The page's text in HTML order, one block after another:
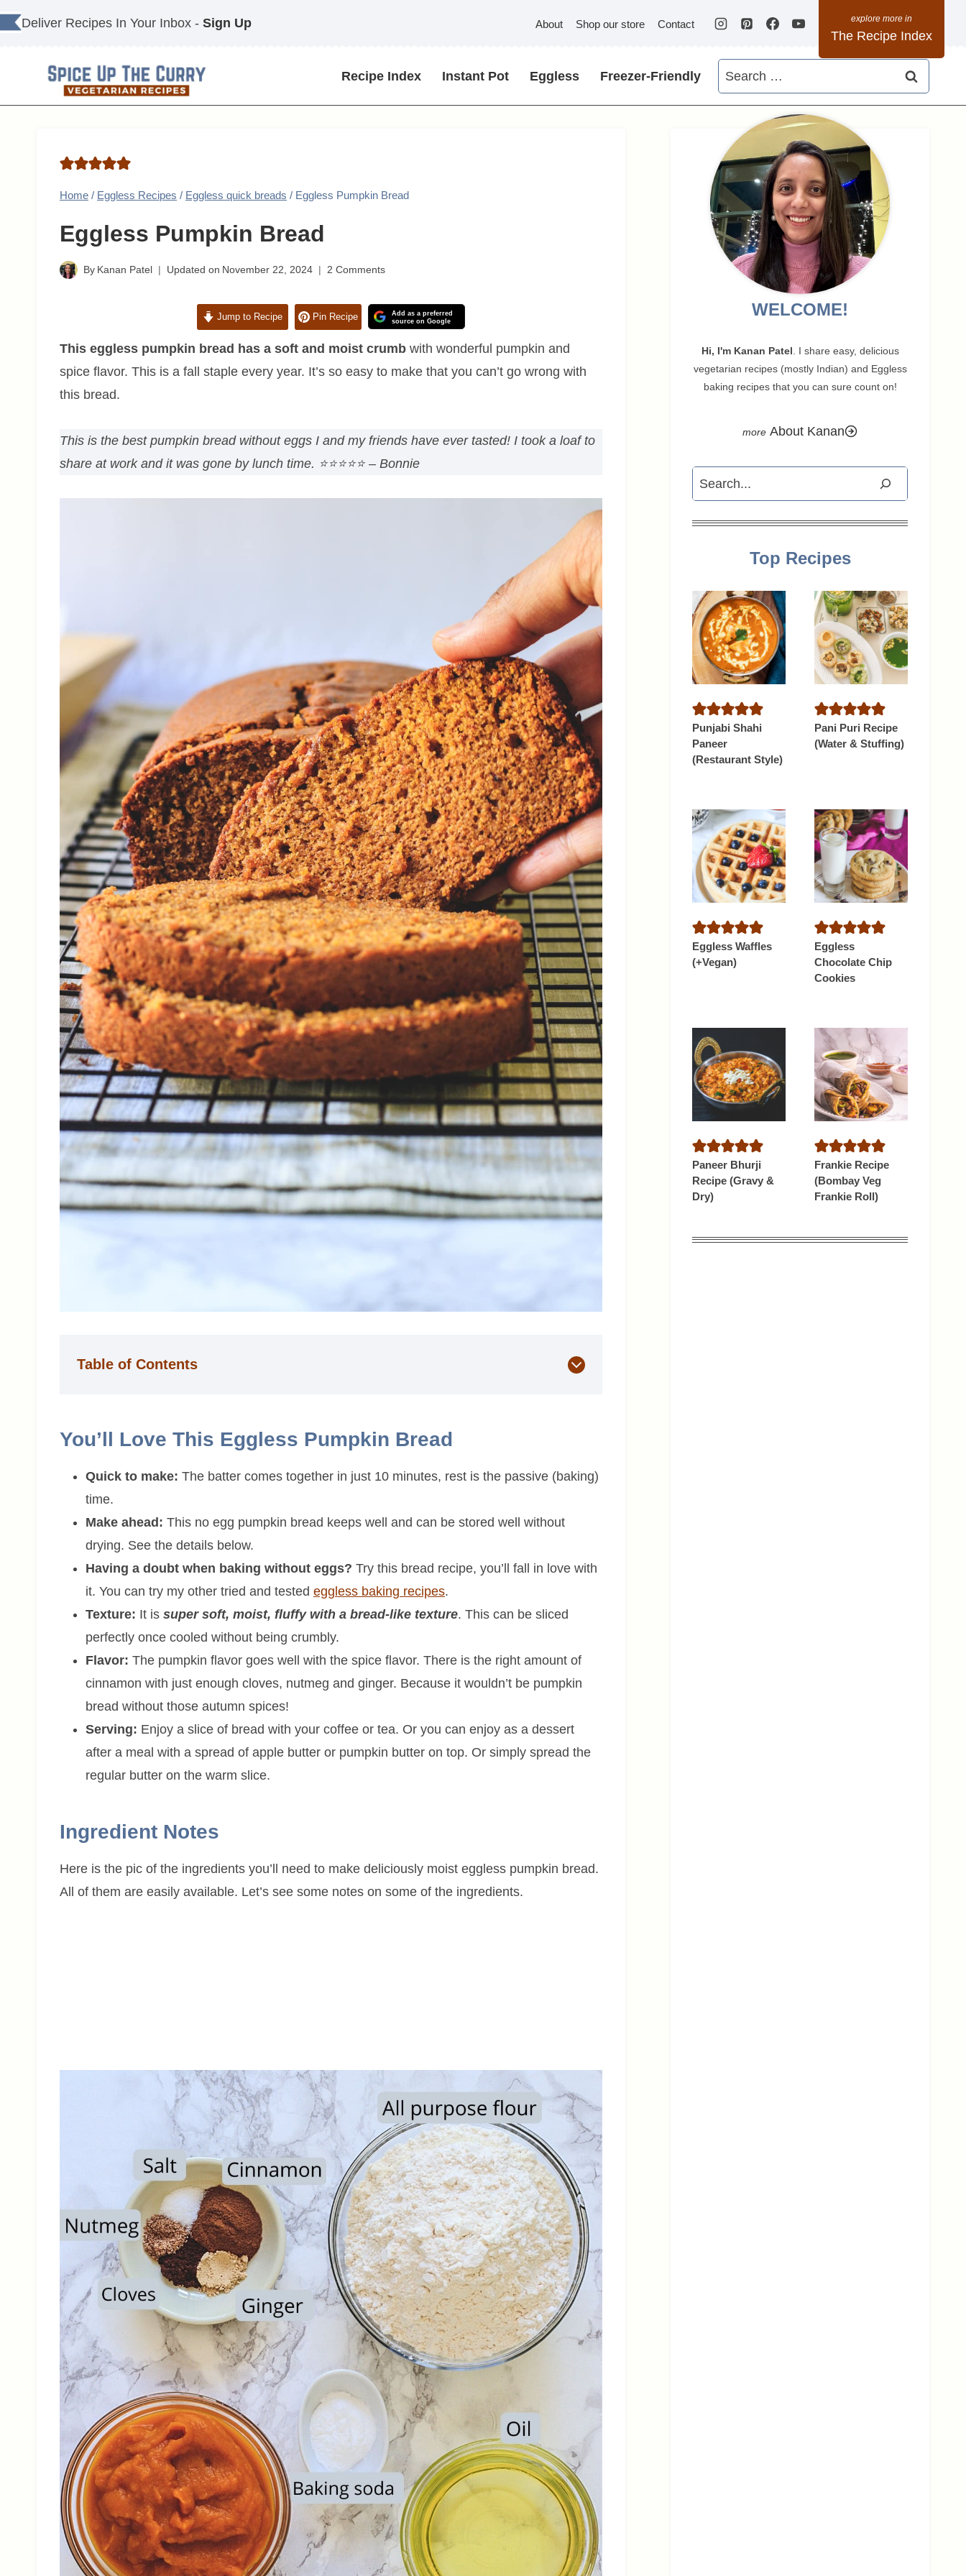
Skip
to
Deliver Recipes In Your Inbox - Sign Up About Shop our store Contact
The Recipe Index
Recipe Index Instant Pot Eggless Freezer-Friendly
Search
for:
Home / Eggless Recipes / Eggless quick breads / Eggless Pumpkin Bread
Eggless Pumpkin Bread
By Kanan Patel Updated on November 22, 2024 2 Comments
Jump to Recipe Pin Recipe
Add as a preferred
source on Google
This eggless pumpkin bread has a soft and moist crumb with wonderful pumpkin and
spice flavor. This is a fall staple every year. It’s so easy to make that you can’t go wrong with
this bread.
This is the best pumpkin bread without eggs I and my friends have ever tasted! I took a loaf to
share at work and it was gone by lunch time. ⭐⭐⭐⭐⭐– Bonnie
Table of Contents
You’ll Love This Eggless Pumpkin Bread
Quick to make: The batter comes together in just 10 minutes, rest is the passive (baking)
time.
Make ahead: This no egg pumpkin bread keeps well and can be stored well without
drying. See the details below.
Having a doubt when baking without eggs? Try this bread recipe, you’ll fall in love with
it. You can try my other tried and tested eggless baking recipes.
Texture: It is super soft, moist, fluffy with a bread-like texture. This can be sliced
perfectly once cooled without being crumbly.
Flavor: The pumpkin flavor goes well with the spice flavor. There is the right amount of
cinnamon with just enough cloves, nutmeg and ginger. Because it wouldn’t be pumpkin
bread without those autumn spices!
Serving: Enjoy a slice of bread with your coffee or tea. Or you can enjoy as a dessert
after a meal with a spread of apple butter or pumpkin butter on top. Or simply spread the
regular butter on the warm slice.
Ingredient Notes
Here is the pic of the ingredients you’ll need to make deliciously moist eggless pumpkin bread.
All of them are easily available. Let’s see some notes on some of the ingredients.
WELCOME!
Hi, I'm Kanan Patel . I share easy, delicious
vegetarian recipes (mostly Indian) and Eggless
baking recipes that you can sure count on!
About Kanan
Search
Top Recipes
Punjabi Shahi
Paneer
(Restaurant Style)
Pani Puri Recipe
(Water & Stuffing)
Eggless Waffles
(+Vegan)
Eggless
Chocolate Chip
Cookies
Paneer Bhurji
Recipe (Gravy &
Dry)
Frankie Recipe
(Bombay Veg
Frankie Roll)